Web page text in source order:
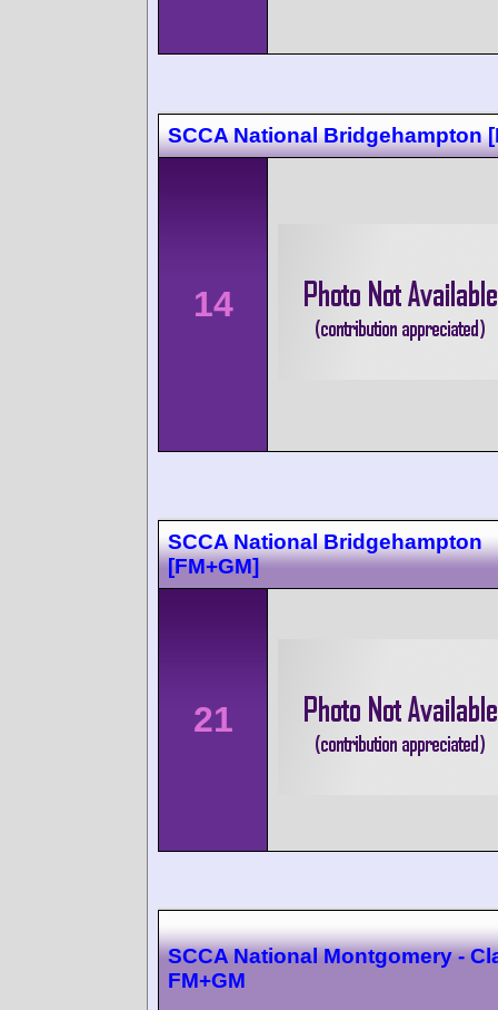
SCCA National Bridgehampton
14
SCCA National Bridgehampton
[FM+GM]
21
SCCA National Montgomery -
FM+GM